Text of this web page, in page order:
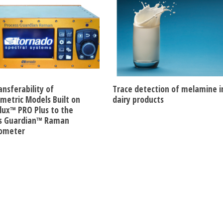
of
Models Built on
PRO Plus to the
Guardian™ Raman
Trace detection of melamine
dairy products